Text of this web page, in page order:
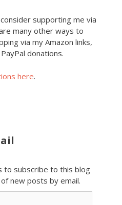
supporting me via
many other ways to
via my Amazon links,
donations.
here.
to subscribe to this blog
new posts by email.